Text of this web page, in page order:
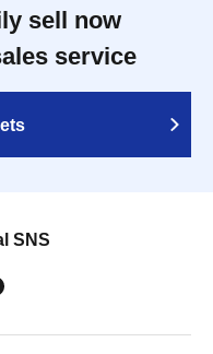
sell now
service
SNS